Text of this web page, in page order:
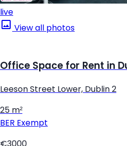
live
View all photos
Office Space for Rent in
Leeson Street Lower, Dublin 2
25 m²
BER Exempt
€3000